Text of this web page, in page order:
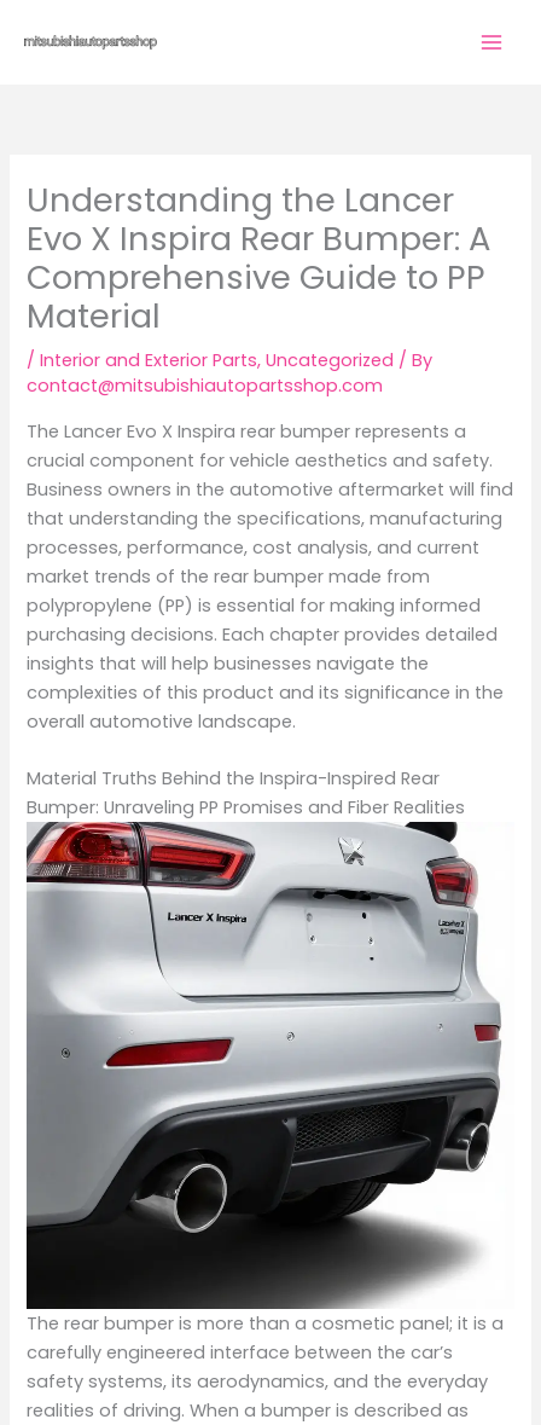
Understanding the Lancer
Evo X Inspira Rear Bumper: A
Comprehensive Guide to PP
Material
/Interior and Exterior Parts,Uncategorized / By
contact@mitsubishiautopartsshop.com
The Lancer Evo X Inspira rear bumper represents a
crucial component for vehicle aesthetics and safety.
Business owners in the automotive aftermarket will find
that understanding the specifications, manufacturing
processes, performance, cost analysis, and current
market trends of the rear bumper made from
polypropylene (PP) is essential for making informed
purchasing decisions. Each chapter provides detailed
insights that will help businesses navigate the
complexities of this product and its significance in the
overall automotive landscape.
Material Truths Behind the Inspira-Inspired Rear
Bumper: Unraveling PP Promises and Fiber Realities
The rear bumper is more than a cosmetic panel; it is a
carefully engineered interface between the car’s
safety systems, its aerodynamics, and the everyday
realities of driving. When a bumper is described as